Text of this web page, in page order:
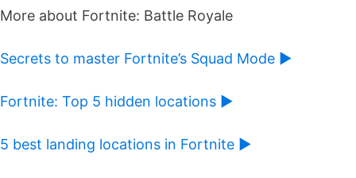
More about Fortnite: Battle Royale
Secrets to master Fortnite’s Squad Mode ►
Fortnite: Top 5 hidden locations ►
5 best landing locations in Fortnite ►